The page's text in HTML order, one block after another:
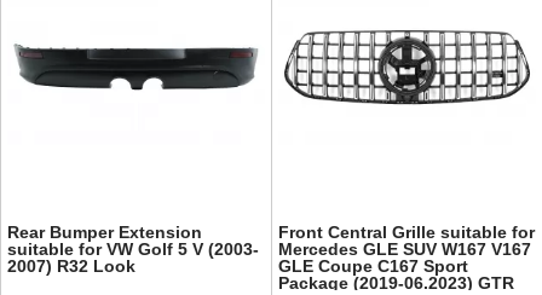
Rear Bumper Extension
suitable for VW Golf 5 V (2003-
2007) R32 Look
Front Central Grille suitable for
Mercedes GLE SUV W167 V167
GLE Coupe C167 Sport
Package (2019-06.2023) GTR